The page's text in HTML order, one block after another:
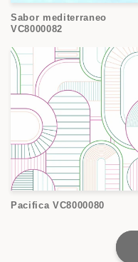
Sabor mediterraneo
VC8000082
Pacifica VC8000080